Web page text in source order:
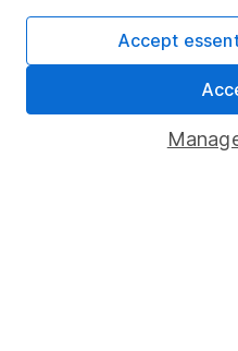
Share Exchange
Pension drawdown
Accept